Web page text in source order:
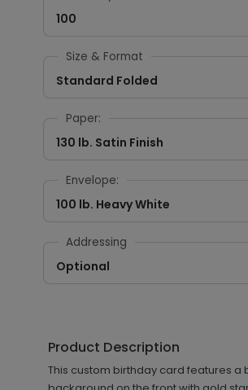
100
Size & Format
Standard Folded
Paper:
130 lb. Satin Finish
Envelope:
100 lb. Heavy White
Addressing
Optional
Product Description
This custom birthday card features a